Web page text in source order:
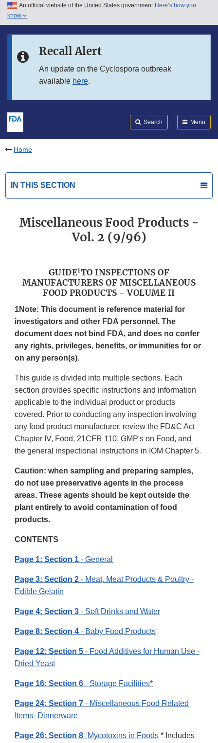
Skip to main content
Skip to in this section menu
An official website of the United States government Here’s how you
know
Recall Alert
An update on the Cyclospora outbreak
available here.
Search Menu
Home
IN THIS SECTION
Miscellaneous Food Products -
Vol. 2 (9/96)
GUIDE1TO INSPECTIONS OF
MANUFACTURERS OF MISCELLANEOUS
FOOD PRODUCTS - VOLUME II
1Note: This document is reference material for
investigators and other FDA personnel. The
document does not bind FDA, and does no confer
any rights, privileges, benefits, or immunities for or
on any person(s).
This guide is divided into multiple sections. Each
section provides specific instructions and information
applicable to the individual product or products
covered. Prior to conducting any inspection involving
any food product manufacturer, review the FD&C Act
Chapter IV, Food, 21CFR 110, GMP's on Food, and
the general inspectional instructions in IOM Chapter 5.
Caution: when sampling and preparing samples,
do not use preservative agents in the process
areas. These agents should be kept outside the
plant entirely to avoid contamination of food
products.
CONTENTS
Page 1: Section 1 - General
Page 3: Section 2 - Meat, Meat Products & Poultry -
Edible Gelatin
Page 4: Section 3 - Soft Drinks and Water
Page 8: Section 4 - Baby Food Products
Page 12: Section 5 - Food Additives for Human Use -
Dried Yeast
Page 16: Section 6 - Storage Facilities*
Page 24: Section 7 - Miscellaneous Food Related
Items- Dinnerware
Page 26: Section 8- Mycotoxins in Foods * Includes